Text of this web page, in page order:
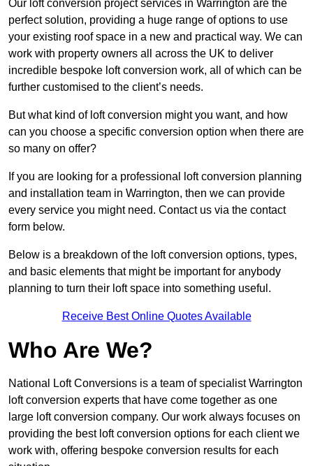
Our loft conversion project services in Warrington are the
perfect solution, providing a huge range of options to use
your existing roof space in a new and practical way. We can
work with property owners all across the UK to deliver
incredible bespoke loft conversion work, all of which can be
further customised to the client’s needs.
But what kind of loft conversion might you want, and how
can you choose a specific conversion option when there are
so many on offer?
If you are looking for a professional loft conversion planning
and installation team in Warrington, then we can provide
every service you might need. Contact us via the contact
form below.
Below is a breakdown of the loft conversion options, types,
and basic elements that might be important for anybody
planning to turn their loft space into something useful.
Receive Best Online Quotes Available
Who Are We?
National Loft Conversions is a team of specialist Warrington
loft conversion experts that have come together as one
large loft conversion company. Our work always focuses on
providing the best loft conversion options for each client we
work with, offering bespoke conversion results for each